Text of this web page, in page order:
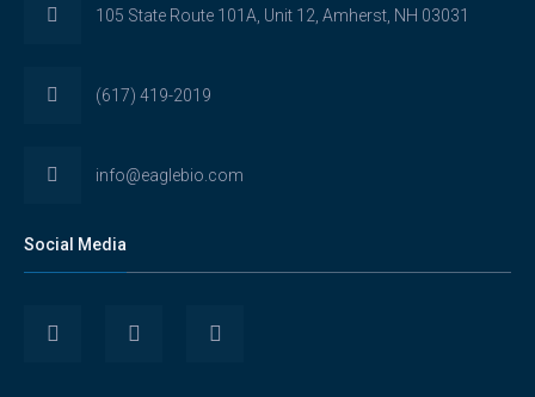
105 State Route 101A, Unit 12, Amherst, NH 03031
(617) 419-2019
info@eaglebio.com
Social Media